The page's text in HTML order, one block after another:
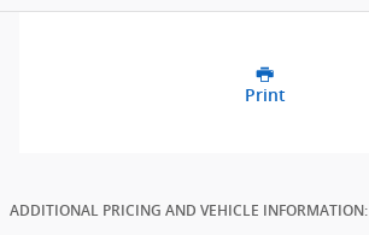
Print
ADDITIONAL PRICING AND VEHICLE INFORMATION: